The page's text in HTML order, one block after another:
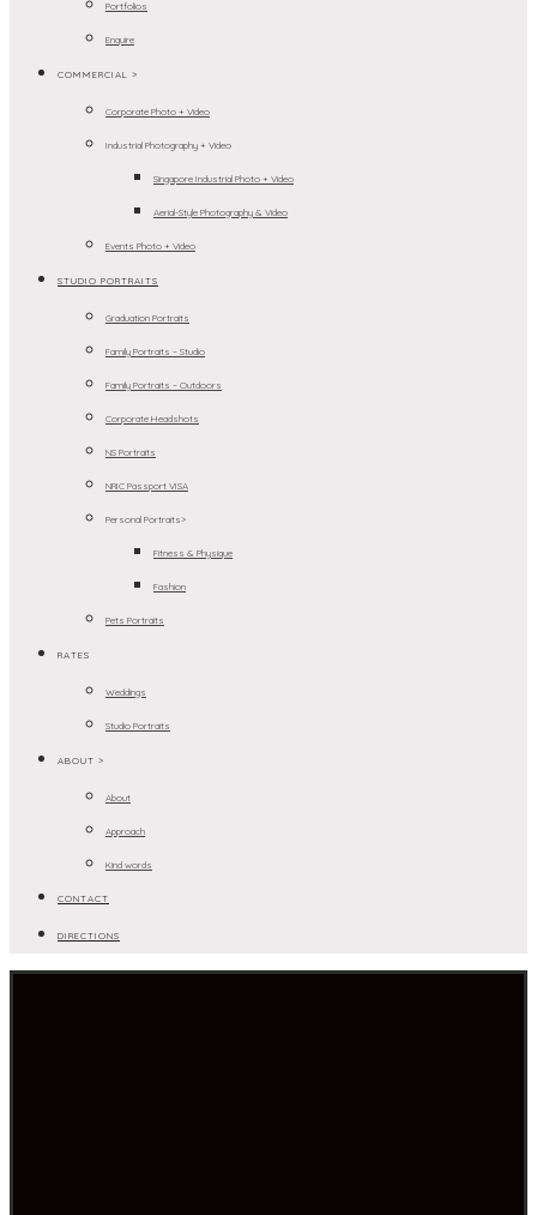
Portfolios
Enquire
COMMERCIAL >
Corporate Photo + Video
Industrial Photography + Video
Singapore Industrial Photo + Video
Aerial-Style Photography & Video
Events Photo + Video
STUDIO PORTRAITS
Graduation Portraits
Family Portraits – Studio
Family Portraits – Outdoors
Corporate Headshots
NS Portraits
NRIC Passport VISA
Personal Portraits>
Fitness & Physique
Fashion
Pets Portraits
RATES
Weddings
Studio Portraits
ABOUT >
About
Approach
Kind words
CONTACT
DIRECTIONS